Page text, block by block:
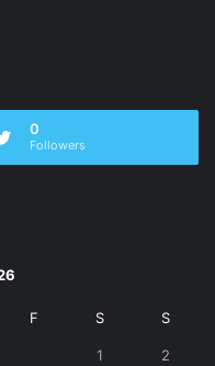
0
Followers
F S S
1 2